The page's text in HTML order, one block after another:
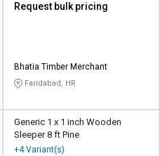
Request bulk pricing
Bhatia Timber Merchant
Faridabad, HR
Generic 1 x 1 inch Wooden
Sleeper 8 ft Pine
+4 Variant(s)